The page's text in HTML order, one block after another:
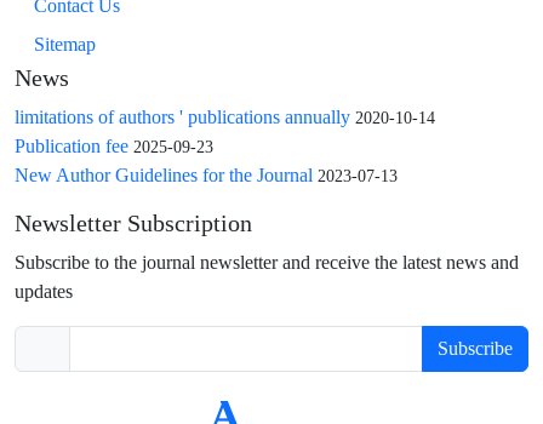
Contact Us
Sitemap
News
limitations of authors ' publications annually 2020-10-14
Publication fee 2025-09-23
New Author Guidelines for the Journal 2023-07-13
Newsletter Subscription
Subscribe to the journal newsletter and receive the latest news and
updates
Subscribe